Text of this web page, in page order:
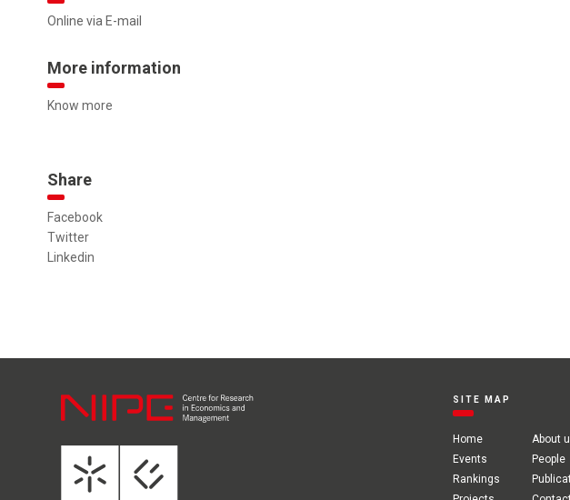
Online via E-mail
More information
Know more
Share
Facebook
Twitter
Linkedin
SITE MAP
Home
About
Events
People
Rankings